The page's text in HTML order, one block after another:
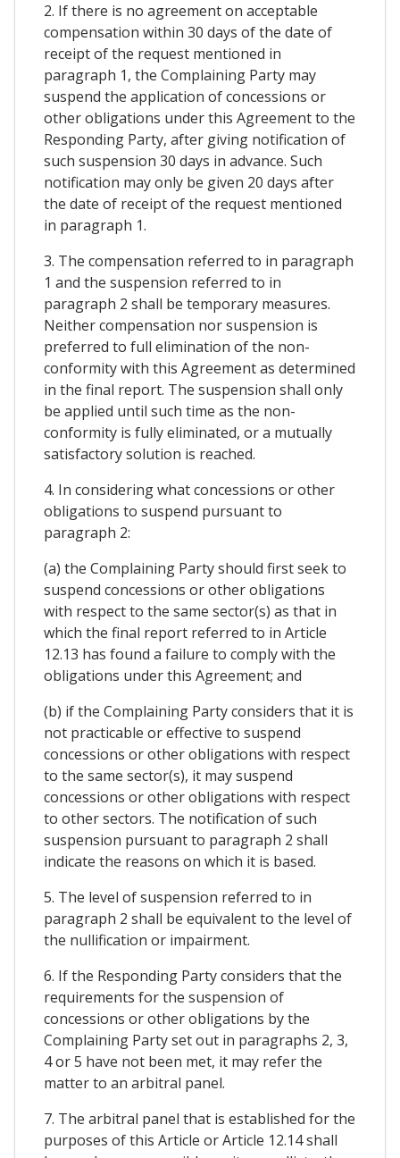
2. If there is no agreement on acceptable
compensation within 30 days of the date of
receipt of the request mentioned in
paragraph 1, the Complaining Party may
suspend the application of concessions or
other obligations under this Agreement to the
Responding Party, after giving notification of
such suspension 30 days in advance. Such
notification may only be given 20 days after
the date of receipt of the request mentioned
in paragraph 1.
3. The compensation referred to in paragraph
1 and the suspension referred to in
paragraph 2 shall be temporary measures.
Neither compensation nor suspension is
preferred to full elimination of the non-
conformity with this Agreement as determined
in the final report. The suspension shall only
be applied until such time as the non-
conformity is fully eliminated, or a mutually
satisfactory solution is reached.
4. In considering what concessions or other
obligations to suspend pursuant to
paragraph 2:
(a) the Complaining Party should first seek to
suspend concessions or other obligations
with respect to the same sector(s) as that in
which the final report referred to in Article
12.13 has found a failure to comply with the
obligations under this Agreement; and
(b) if the Complaining Party considers that it is
not practicable or effective to suspend
concessions or other obligations with respect
to the same sector(s), it may suspend
concessions or other obligations with respect
to other sectors. The notification of such
suspension pursuant to paragraph 2 shall
indicate the reasons on which it is based.
5. The level of suspension referred to in
paragraph 2 shall be equivalent to the level of
the nullification or impairment.
6. If the Responding Party considers that the
requirements for the suspension of
concessions or other obligations by the
Complaining Party set out in paragraphs 2, 3,
4 or 5 have not been met, it may refer the
matter to an arbitral panel.
7. The arbitral panel that is established for the
purposes of this Article or Article 12.14 shall